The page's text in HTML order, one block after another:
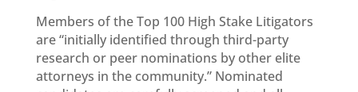
Members of the Top 100 High Stake Litigators
are “initially identified through third-party
research or peer nominations by other elite
attorneys in the community.” Nominated